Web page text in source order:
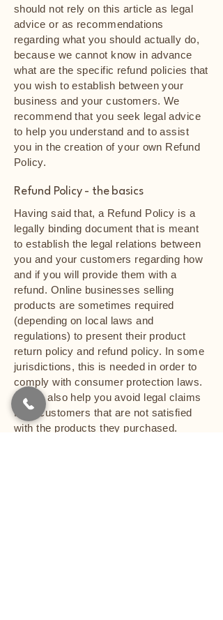
should not rely on this article as legal
advice or as recommendations
regarding what you should actually do,
because we cannot know in advance
what are the specific refund policies that
you wish to establish between your
business and your customers. We
recommend that you seek legal advice
to help you understand and to assist
you in the creation of your own Refund
Policy.
Refund Policy - the basics
Having said that, a Refund Policy is a
legally binding document that is meant
to establish the legal relations between
you and your customers regarding how
and if you will provide them with a
refund. Online businesses selling
products are sometimes required
(depending on local laws and
regulations) to present their product
return policy and refund policy. In some
jurisdictions, this is needed in order to
comply with consumer protection laws.
It may also help you avoid legal claims
from customers that are not satisfied
with the products they purchased.